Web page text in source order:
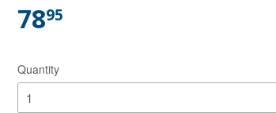
7895
Quantity